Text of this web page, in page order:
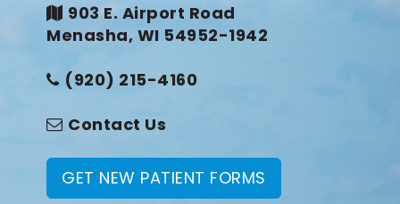
903 E. Airport Road
Menasha, WI 54952-1942
(920) 215-4160
Contact Us
GET NEW PATIENT FORMS